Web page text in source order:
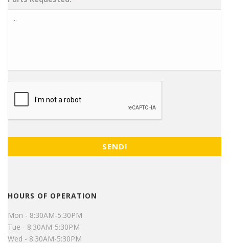
CAPTCHA
HOURS OF OPERATION
Mon - 8:30AM-5:30PM
Tue - 8:30AM-5:30PM
Wed - 8:30AM-5:30PM